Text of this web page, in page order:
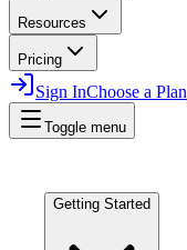
Resources
Pricing
Sign InChoose a Plan
Toggle menu
Getting Started